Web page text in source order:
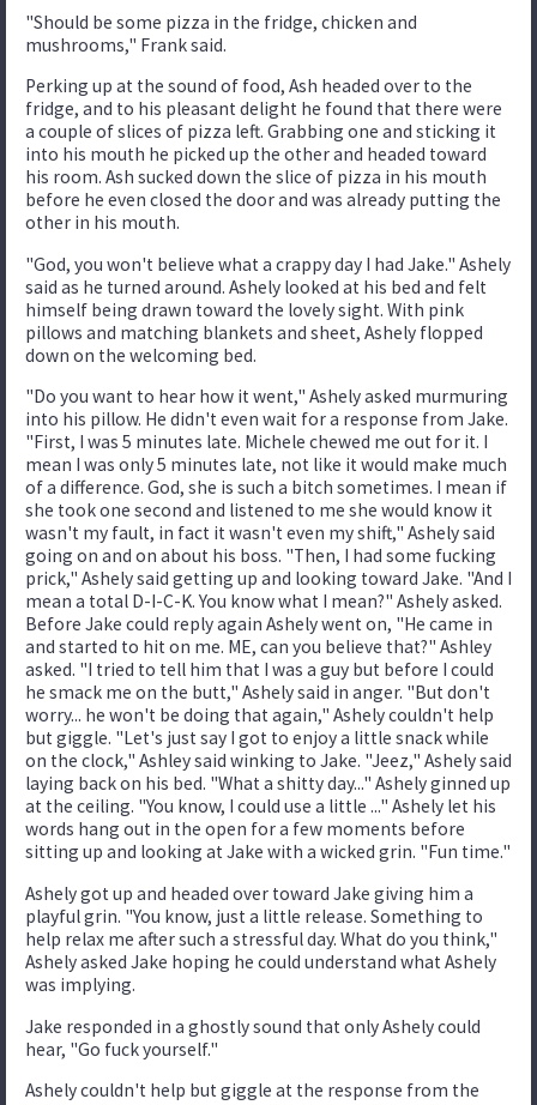
"Should be some pizza in the fridge, chicken and
mushrooms," Frank said.
Perking up at the sound of food, Ash headed over to the
fridge, and to his pleasant delight he found that there were
a couple of slices of pizza left. Grabbing one and sticking it
into his mouth he picked up the other and headed toward
his room. Ash sucked down the slice of pizza in his mouth
before he even closed the door and was already putting the
other in his mouth.
"God, you won't believe what a crappy day I had Jake." Ashely
said as he turned around. Ashely looked at his bed and felt
himself being drawn toward the lovely sight. With pink
pillows and matching blankets and sheet, Ashely flopped
down on the welcoming bed.
"Do you want to hear how it went," Ashely asked murmuring
into his pillow. He didn't even wait for a response from Jake.
"First, I was 5 minutes late. Michele chewed me out for it. I
mean I was only 5 minutes late, not like it would make much
of a difference. God, she is such a bitch sometimes. I mean if
she took one second and listened to me she would know it
wasn't my fault, in fact it wasn't even my shift," Ashely said
going on and on about his boss. "Then, I had some fucking
prick," Ashely said getting up and looking toward Jake. "And I
mean a total D-I-C-K. You know what I mean?" Ashely asked.
Before Jake could reply again Ashely went on, "He came in
and started to hit on me. ME, can you believe that?" Ashley
asked. "I tried to tell him that I was a guy but before I could
he smack me on the butt," Ashely said in anger. "But don't
worry... he won't be doing that again," Ashely couldn't help
but giggle. "Let's just say I got to enjoy a little snack while
on the clock," Ashley said winking to Jake. "Jeez," Ashely said
laying back on his bed. "What a shitty day..." Ashely ginned up
at the ceiling. "You know, I could use a little ..." Ashely let his
words hang out in the open for a few moments before
sitting up and looking at Jake with a wicked grin. "Fun time."
Ashely got up and headed over toward Jake giving him a
playful grin. "You know, just a little release. Something to
help relax me after such a stressful day. What do you think,"
Ashely asked Jake hoping he could understand what Ashely
was implying.
Jake responded in a ghostly sound that only Ashely could
hear, "Go fuck yourself."
Ashely couldn't help but giggle at the response from the